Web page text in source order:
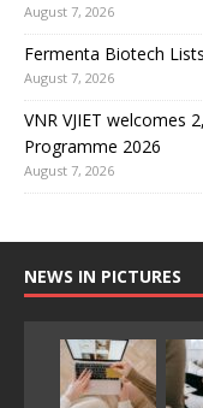
August 7, 2026
Fermenta Biotech
August 7, 2026
VNR VJIET welcomes
Programme 2026
August 7, 2026
NEWS IN PICTURES